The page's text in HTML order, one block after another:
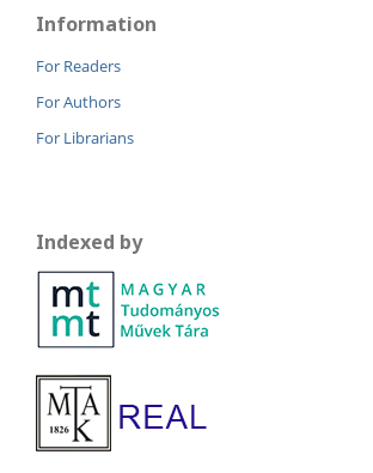
Information
For Readers
For Authors
For Librarians
Indexed by